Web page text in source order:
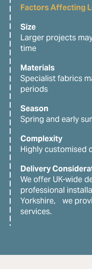
Factors Affecting
Size
Larger projects
time
Materials
Specialist fabrics
periods
Season
Spring and early
Complexity
Highly customised
Delivery
We offer UK-wide
professional
Yorkshire, we
services.